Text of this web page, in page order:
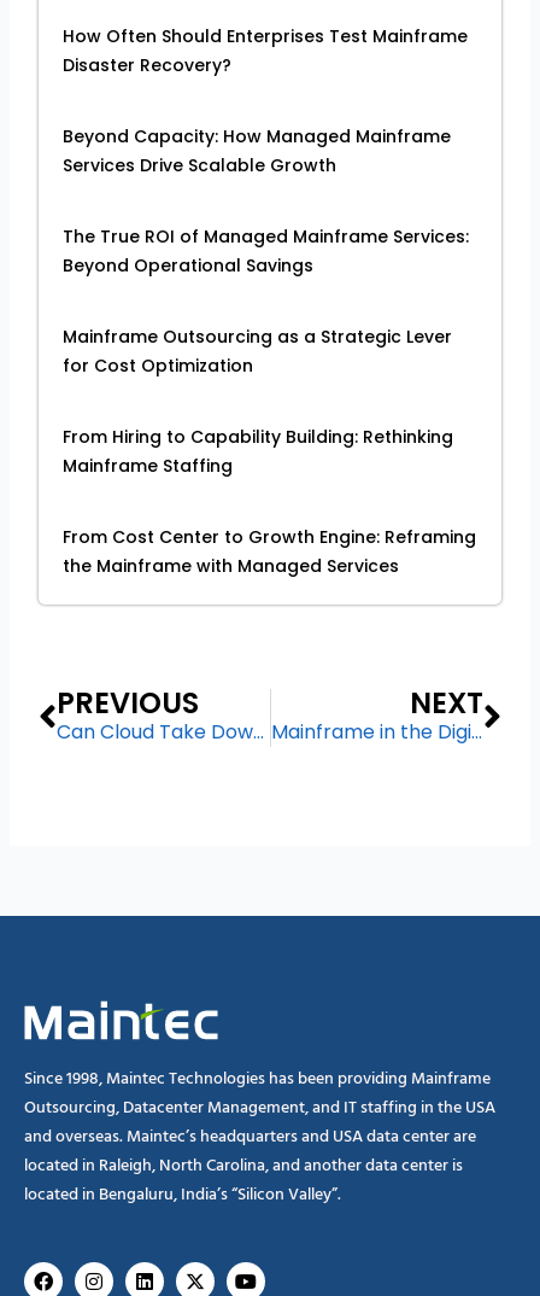
How Often Should Enterprises Test Mainframe
Disaster Recovery?
Beyond Capacity: How Managed Mainframe
Services Drive Scalable Growth
The True ROI of Managed Mainframe Services:
Beyond Operational Savings
Mainframe Outsourcing as a Strategic Lever
for Cost Optimization
From Hiring to Capability Building: Rethinking
Mainframe Staffing
From Cost Center to Growth Engine: Reframing
the Mainframe with Managed Services
Prev
PREVIOUS
Can Cloud Take Down The Mainframe?
NEXT
Mainframe in the Digital Business Transformation Era
Since 1998, Maintec Technologies has been providing Mainframe
Outsourcing, Datacenter Management, and IT staffing in the USA
and overseas. Maintec’s headquarters and USA data center are
located in Raleigh, North Carolina, and another data center is
located in Bengaluru, India’s “Silicon Valley”.
FacebookInstagram
Linkedin
X-
twitter
Youtube